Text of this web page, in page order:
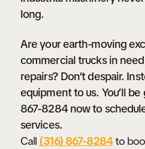
long.
Are your earth-moving
commercial trucks in
repairs? Don’t despair.
equipment to us. You’ll
867-8284 now to
services.
Call (316) 867-8284to